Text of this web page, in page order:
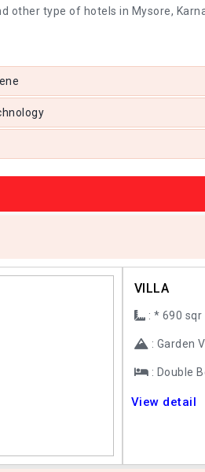
other type of hotels in Mysore,
VILLA
: * 690 sqr
: Garden
: Double
View detail